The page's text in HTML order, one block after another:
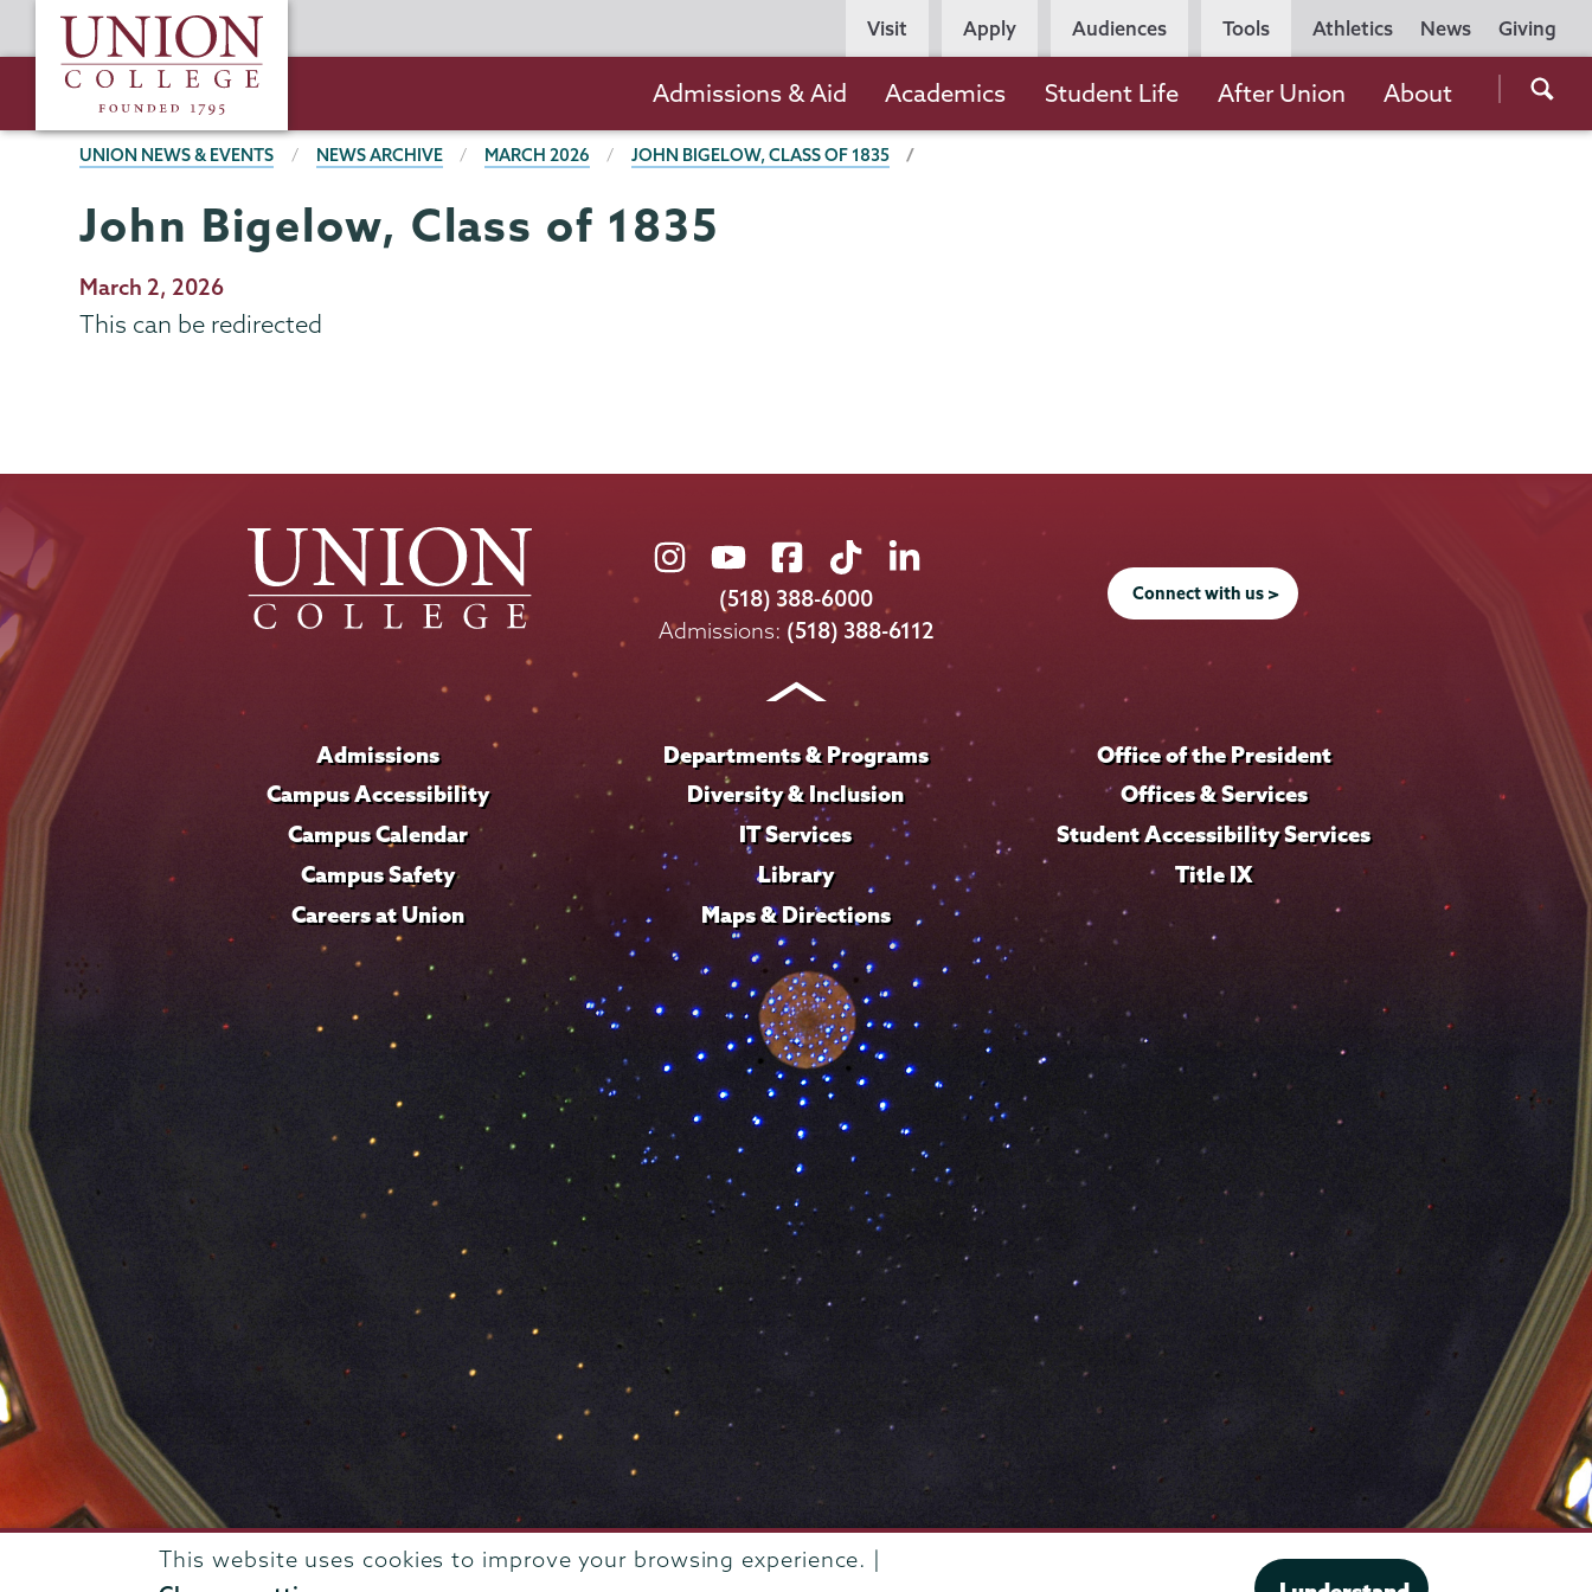
This website uses cookies to improve your browsing experience. |
to
content
Union
College
Utility
Navigation
Athletics News Giving
Persona
Navigation
Visit Apply Audiences Tools
the
navigation
Admissions & Aid Academics Student Life After Union About
BREADCRUMBS
UNION NEWS & EVENTS NEWS ARCHIVE MARCH 2026 JOHN BIGELOW, CLASS OF 1835
John Bigelow, Class of 1835
Publication
Date
March 2, 2026
This can be redirected
Union
College
on
Union
College
on
Union
College
on
Union
College
on
Union
on
LinkedIn
(518) 388-6000
Admissions: (518) 388-6112
Connect with us >
Admissions
Campus Accessibility
Campus Calendar
Campus Safety
Careers at Union
Departments & Programs
Diversity & Inclusion
IT Services
Library
Maps & Directions
Office of the President
Offices & Services
Student Accessibility Services
Title IX
807 Union Street Schenectady, NY 12308 © 2026Trustees of Union College·Student consumer information Website privacy policy